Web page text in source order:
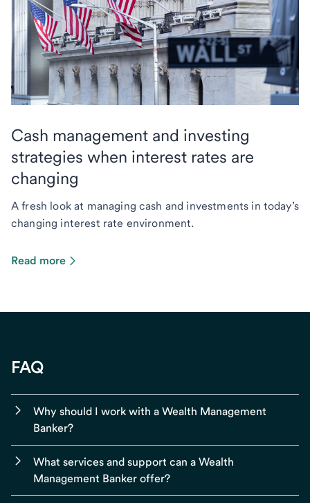
Cash management and investing
strategies when interest rates are
changing
A fresh look at managing cash and investments in today’s
changing interest rate environment.
Read more
FAQ
Why should I work with a Wealth Management
Banker?
What services and support can a Wealth
Management Banker offer?